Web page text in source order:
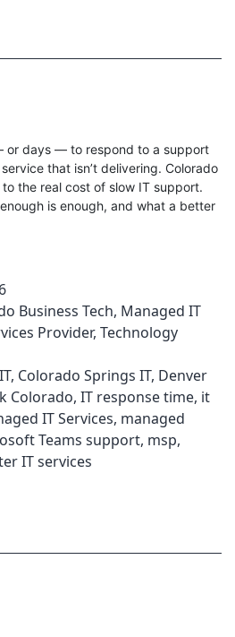
or days — to respond to a support
that isn’t delivering. Colorado
the real cost of slow IT support.
is enough, and what a better
Business Tech, Managed IT
Provider, Technology
, Colorado Springs IT, Denver
Colorado, IT response time, it
IT Services, managed
Teams support, msp,
IT services